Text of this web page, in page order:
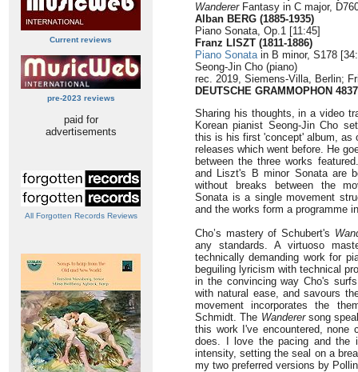
Current reviews
pre-2023 reviews
paid for
advertisements
All Forgotten Records Reviews
WandererFantasy in C major,
Alban BERG (1885-1935)
Piano Sonata, Op.1 [11:45]
Franz LISZT (1811-1886)
Piano Sonatain B minor, S178
Seong-Jin Cho (piano)
rec. 2019, Siemens-Villa, Berlin;
DEUTSCHE GRAMMOPHON
Sharing his thoughts, in a video
Korean pianist Seong-Jin Cho
this is his first 'concept' album, as
releases which went before. He
between the three works
and Liszt's B minor Sonata are
without breaks between the
Sonata is a single movement
and the works form a programme
Cho’s mastery of Schubert's
any standards. A virtuoso
technically demanding work for
beguiling lyricism with technical
in the convincing way Cho's
with natural ease, and savours
movement incorporates the
Schmidt. The Wanderersong
this work I've encountered, none
does. I love the pacing and the
intensity, setting the seal on a
my two preferred versions by